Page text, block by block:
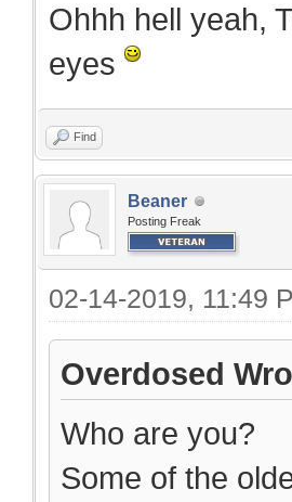
Ohhh hell yeah,
eyes
Find
Beaner
Posting Freak
02-14-2019, 11:49
Overdosed
Who are you?
Some of the